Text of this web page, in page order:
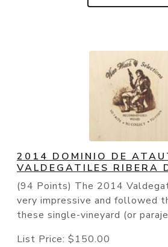
2014 DOMINIO DE
VALDEGATILES RIBERA
(94 Points) The 2014
very impressive and followed
these single-vineyard (or
List Price: $150.00